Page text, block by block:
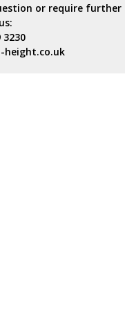
or require
3230
height.co.uk